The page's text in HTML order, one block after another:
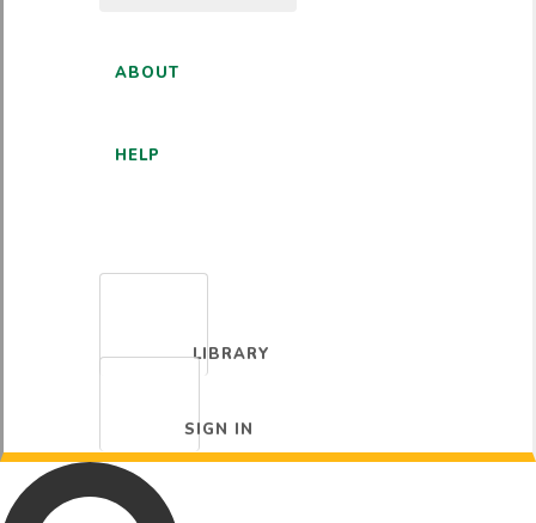
ABOUT
HELP
LIBRARY
SIGN IN